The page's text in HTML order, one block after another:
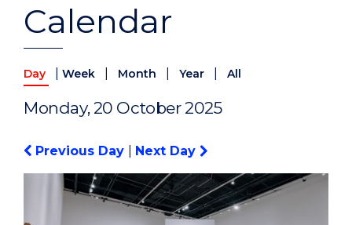
Calendar
Day Week Month Year All
Monday, 20 October 2025
Previous Day Next Day